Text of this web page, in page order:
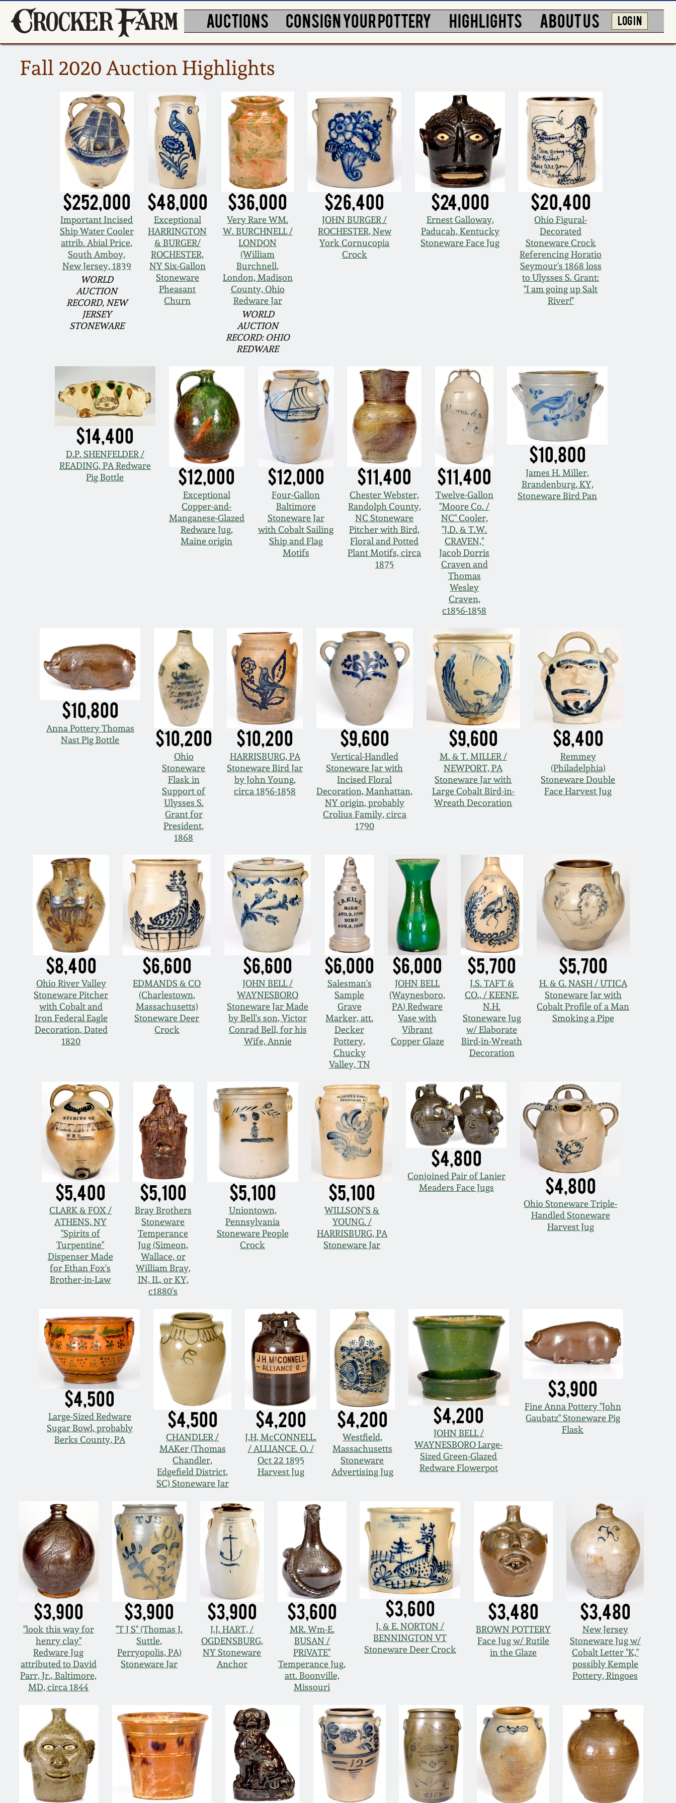
AUCTIONS CONSIGN YOUR POTTERY HIGHLIGHTS ABOUT US LOG IN
Fall 2020 Auction Highlights
$252,000
Important Incised
Ship Water Cooler
attrib. Abial Price,
South Amboy,
New Jersey, 1839
WORLD
AUCTION
RECORD, NEW
JERSEY
STONEWARE
$48,000
Exceptional
HARRINGTON
& BURGER/
ROCHESTER,
NY Six-Gallon
Stoneware
Pheasant
Churn
$36,000
Very Rare WM.
W. BURCHNELL /
LONDON
(William
Burchnell,
London, Madison
County, Ohio
Redware Jar
WORLD
AUCTION
RECORD: OHIO
REDWARE
$26,400
JOHN BURGER /
ROCHESTER, New
York Cornucopia
Crock
$24,000
Ernest Galloway,
Paducah, Kentucky
Stoneware Face Jug
$20,400
Ohio Figural-
Decorated
Stoneware Crock
Referencing Horatio
Seymour's 1868 loss
to Ulysses S. Grant:
"I am going up Salt
River!"
$14,400
D.P. SHENFELDER /
READING, PA Redware
Pig Bottle
$12,000
Exceptional
Copper-and-
Manganese-Glazed
Redware Jug,
Maine origin
$12,000
Four-Gallon
Baltimore
Stoneware Jar
with Cobalt Sailing
Ship and Flag
Motifs
$11,400
Chester Webster,
Randolph County,
NC Stoneware
Pitcher with Bird,
Floral and Potted
Plant Motifs, circa
1875
$11,400
Twelve-Gallon
"Moore Co. /
NC" Cooler,
"J.D. & T.W.
CRAVEN,"
Jacob Dorris
Craven and
Thomas
Wesley
Craven,
c1856-1858
$10,800
James H. Miller,
Brandenburg, KY,
Stoneware Bird Pan
$10,800
Anna Pottery Thomas
Nast Pig Bottle
$10,200
Ohio
Stoneware
Flask in
Support of
Ulysses S.
Grant for
President,
1868
$10,200
HARRISBURG, PA
Stoneware Bird Jar
by John Young,
circa 1856-1858
$9,600
Vertical-Handled
Stoneware Jar with
Incised Floral
Decoration, Manhattan,
NY origin, probably
Crolius Family, circa
1790
$9,600
M. & T. MILLER /
NEWPORT, PA
Stoneware Jar with
Large Cobalt Bird-in-
Wreath Decoration
$8,400
Remmey
(Philadelphia)
Stoneware Double
Face Harvest Jug
$8,400
Ohio River Valley
Stoneware Pitcher
with Cobalt and
Iron Federal Eagle
Decoration, Dated
1820
$6,600
EDMANDS & CO
(Charlestown,
Massachusetts)
Stoneware Deer
Crock
$6,600
JOHN BELL /
WAYNESBORO
Stoneware Jar Made
by Bell's son, Victor
Conrad Bell, for his
Wife, Annie
$6,000
Salesman's
Sample
Grave
Marker, att.
Decker
Pottery,
Chucky
Valley, TN
$6,000
JOHN BELL
(Waynesboro,
PA) Redware
Vase with
Vibrant
Copper Glaze
$5,700
J.S. TAFT &
CO., / KEENE,
N.H.
Stoneware Jug
w/ Elaborate
Bird-in-Wreath
Decoration
$5,700
H. & G. NASH / UTICA
Stoneware Jar with
Cobalt Profile of a Man
Smoking a Pipe
$5,400
CLARK & FOX /
ATHENS, NY
"Spirits of
Turpentine"
Dispenser Made
for Ethan Fox's
Brother-in-Law
$5,100
Bray Brothers
Stoneware
Temperance
Jug (Simeon,
Wallace, or
William Bray,
IN, IL, or KY,
c1880's
$5,100
Uniontown,
Pennsylvania
Stoneware People
Crock
$5,100
WILLSON'S &
YOUNG. /
HARRISBURG, PA
Stoneware Jar
$4,800
Conjoined Pair of Lanier
Meaders Face Jugs
$4,800
Ohio Stoneware Triple-
Handled Stoneware
Harvest Jug
$4,500
Large-Sized Redware
Sugar Bowl, probably
Berks County, PA
$4,500
CHANDLER /
MAKer (Thomas
Chandler,
Edgefield District,
SC) Stoneware Jar
$4,200
J,H, McCONNELL.
/ ALLIANCE. O. /
Oct 22 1895
Harvest Jug
$4,200
Westfield,
Massachusetts
Stoneware
Advertising Jug
$4,200
JOHN BELL /
WAYNESBORO Large-
Sized Green-Glazed
Redware Flowerpot
$3,900
Fine Anna Pottery "John
Gaubatz" Stoneware Pig
Flask
$3,900
"look this way for
henry clay"
Redware Jug
attributed to David
Parr, Jr., Baltimore,
MD, circa 1844
$3,900
"T J S" (Thomas J.
Suttle,
Perryopolis, PA)
Stoneware Jar
$3,900
J.J. HART, /
OGDENSBURG,
NY Stoneware
Anchor
$3,600
MR. Wm-E.
BUSAN /
PRiVATE"
Temperance Jug,
att. Boonville,
Missouri
$3,600
J. & E. NORTON /
BENNINGTON VT
Stoneware Deer Crock
$3,480
BROWN POTTERY
Face Jug w/ Rutile
in the Glaze
$3,480
New Jersey
Stoneware Jug w/
Cobalt Letter "K,"
possibly Kemple
Pottery, Ringoes